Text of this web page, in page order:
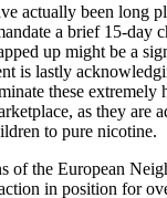
actually been long
a brief 15-day
up might be a
is lastly
these extremely
as they are
to pure nicotine.
of the European
in position for